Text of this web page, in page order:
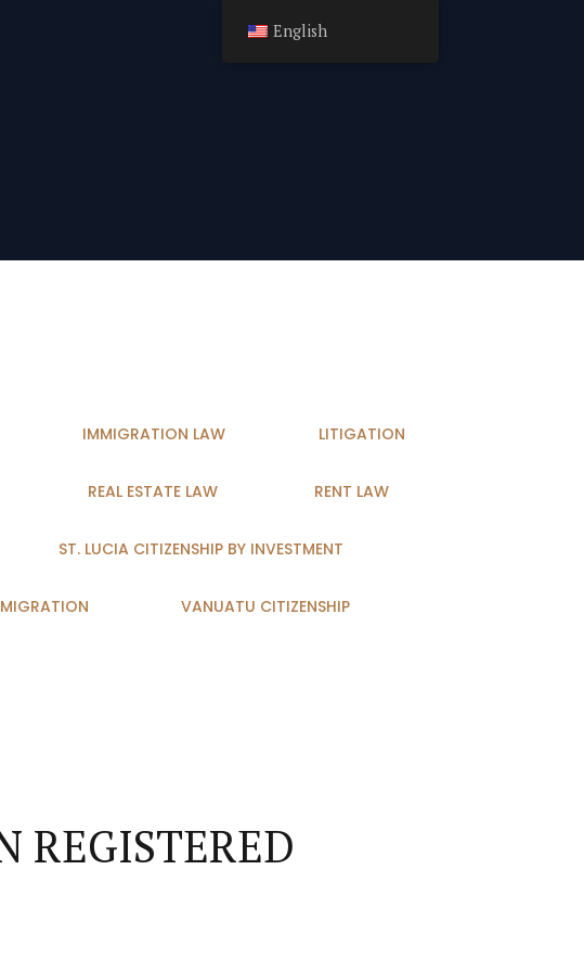
IMMIGRATION LAW LITIGATION
REAL ESTATE LAW RENT LAW
ST. LUCIA CITIZENSHIP BY INVESTMENT
VANUATU CITIZENSHIP
REGISTERED
English